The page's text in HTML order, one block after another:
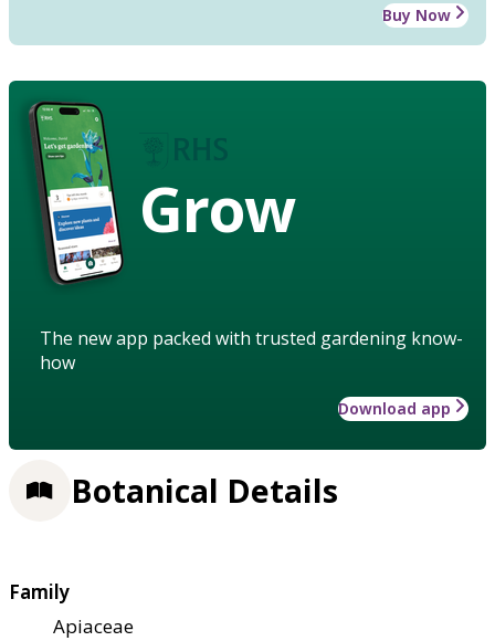
Buy Now
Grow
The new app packed with trusted gardening know-
how
Download app
Botanical Details
Family
Apiaceae